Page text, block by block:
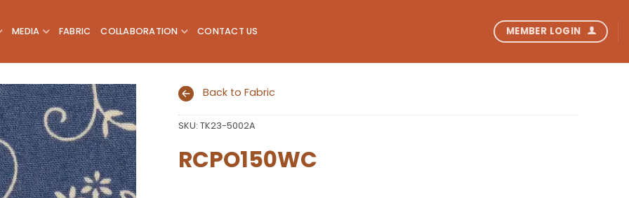
MEDIA FABRIC COLLABORATION CONTACT US MEMBER LOGIN
Add to
wishlist
Back to Fabric
SKU: TK23-5002A
RCPO150WC